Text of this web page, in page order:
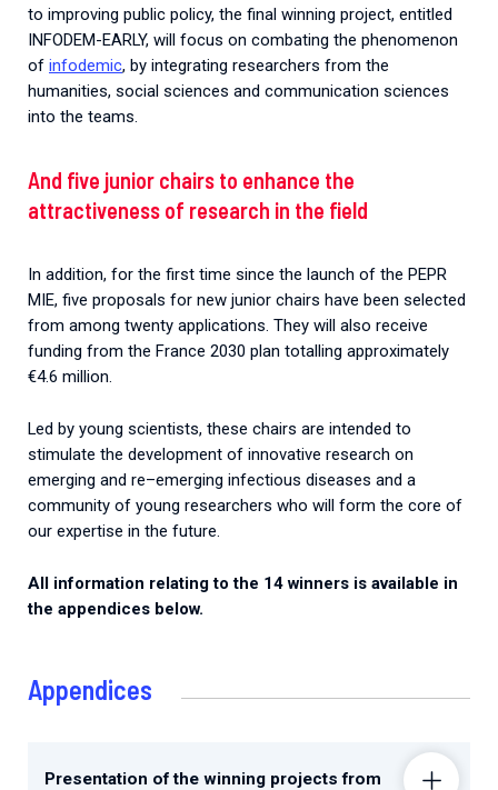
to improving public policy, the final winning project, entitled
INFODEM-EARLY, will focus on combating the phenomenon
of infodemic, by integrating researchers from the
humanities, social sciences and communication sciences
into the teams.
And five junior chairs to enhance the
attractiveness of research in the field
In addition, for the first time since the launch of the PEPR
MIE, five proposals for new junior chairs have been selected
from among twenty applications. They will also receive
funding from the France 2030 plan totalling approximately
€4.6 million.
Led by young scientists, these chairs are intended to
stimulate the development of innovative research on
emerging and re–emerging infectious diseases and a
community of young researchers who will form the core of
our expertise in the future.
All information relating to the 14 winners is available in
the appendices below.
Appendices
Presentation of the winning projects from